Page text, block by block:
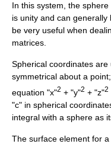
In this system, the
is unity and can
be very useful when
matrices.
Spherical coordinates
symmetrical about a
equation "x"2 + "y"2 + "z"2
"c" in spherical
integral with a sphere as
The surface element for